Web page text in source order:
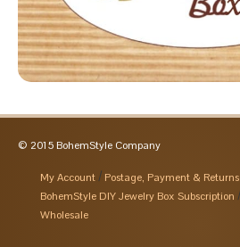
© 2015 BohemStyle Company
My Account
Postage, Payment & Returns
BohemStyle DIY Jewelry Box Subscription
Wholesale